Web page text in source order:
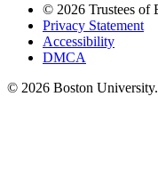
© 2026 Trustees of
Privacy Statement
Accessibility
DMCA
© 2026 Boston